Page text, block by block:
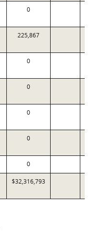
0
225,867
0
0
0
0
0
$32,316,793